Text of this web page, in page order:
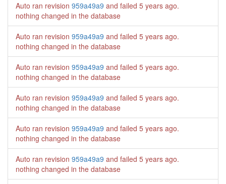
Auto ran revision 959a49a9 and failed 5 years ago.
nothing changed in the database
Auto ran revision 959a49a9 and failed 5 years ago.
nothing changed in the database
Auto ran revision 959a49a9 and failed 5 years ago.
nothing changed in the database
Auto ran revision 959a49a9 and failed 5 years ago.
nothing changed in the database
Auto ran revision 959a49a9 and failed 5 years ago.
nothing changed in the database
Auto ran revision 959a49a9 and failed 5 years ago.
nothing changed in the database